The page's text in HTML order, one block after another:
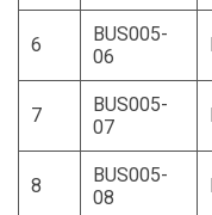
6
BUS005-
06
7
BUS005-
07
8
BUS005-
08